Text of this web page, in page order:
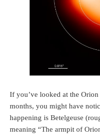
If you’ve looked at the
months, you might have
happening is Betelgeuse
meaning “The armpit of